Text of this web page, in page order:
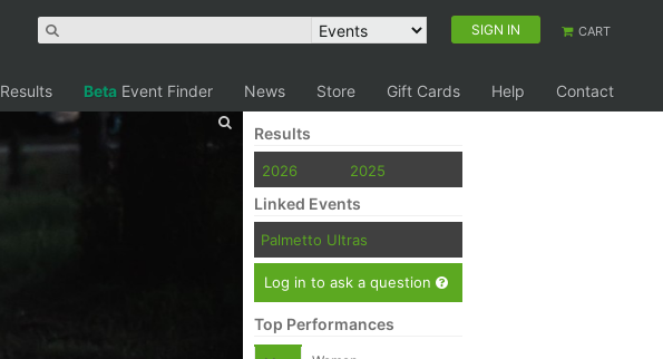
SIGN IN CART
Results Beta Event Finder News Store Gift Cards Help Contact
Results
2026 2025
Linked Events
Palmetto Ultras
Log in to ask a question
Top Performances